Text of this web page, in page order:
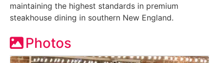
maintaining the highest standards in premium
steakhouse dining in southern New England.
Photos